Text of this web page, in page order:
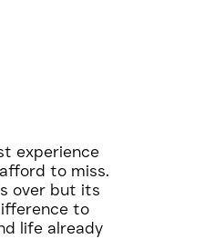
experience
to miss.
over but its
to
life already